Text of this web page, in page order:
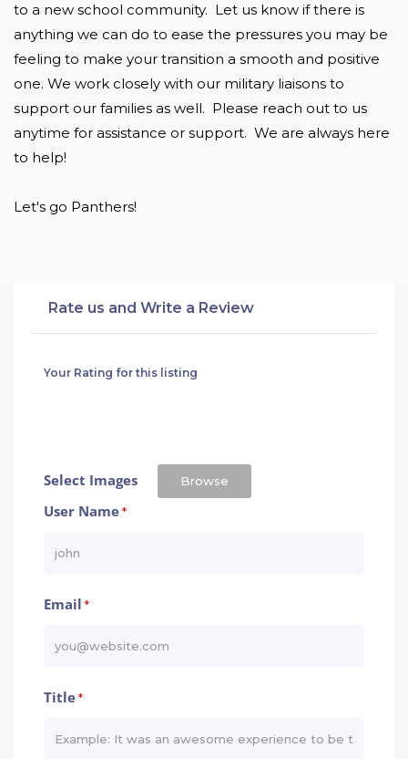
to a new school community.  Let us know if there is
anything we can do to ease the pressures you may be
feeling to make your transition a smooth and positive
one. We work closely with our military liaisons to
support our families as well.  Please reach out to us
anytime for assistance or support.  We are always here
to help!
Let's go Panthers!
Rate us and Write a Review
Your Rating for this listing
Select Images Browse
User Name*
Email *
Title*